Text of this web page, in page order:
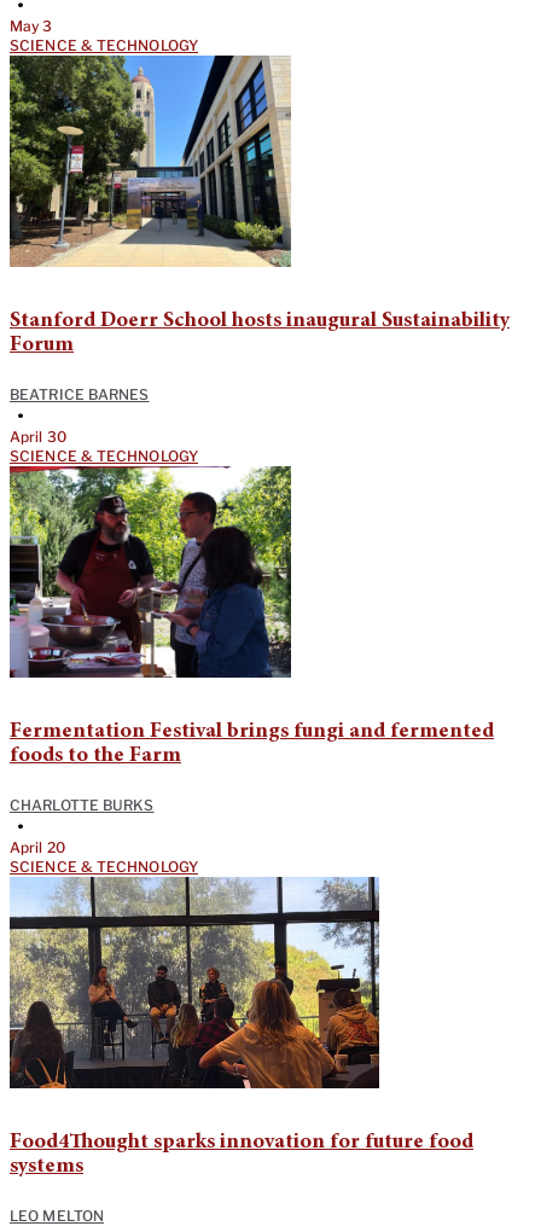
•
May 3
SCIENCE & TECHNOLOGY
Stanford Doerr School hosts inaugural Sustainability
Forum
BEATRICE BARNES
•
April 30
SCIENCE & TECHNOLOGY
Fermentation Festival brings fungi and fermented
foods to the Farm
CHARLOTTE BURKS
•
April 20
SCIENCE & TECHNOLOGY
Food4Thought sparks innovation for future food
systems
LEO MELTON